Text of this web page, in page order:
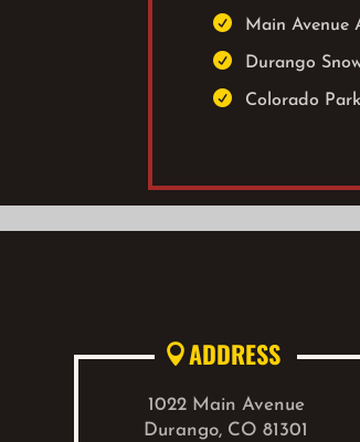
 Main Avenue
 Durango
 Colorado
ADDRESS
1022 Main Avenue
Durango, CO 81301